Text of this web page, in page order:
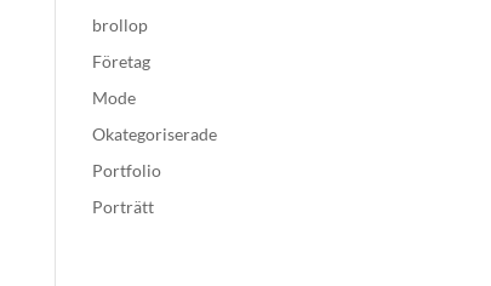
brollop
Företag
Mode
Okategoriserade
Portfolio
Porträtt